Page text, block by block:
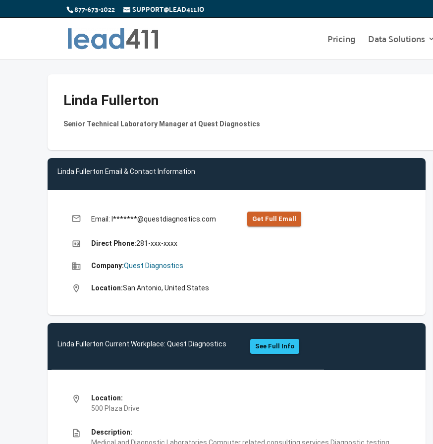
877-673-1022 SUPPORT@LEAD411.IO
Pricing Data Solutions
Linda Fullerton
Senior Technical Laboratory Manager at Quest Diagnostics
Linda Fullerton Email & Contact Information
email Email: l*******@questdiagnostics.com Get Full Emall
high_quality Direct Phone:281-xxx-xxxx
business Company:Quest Diagnostics
location_on Location:San Antonio, United States
Linda Fullerton Current Workplace: Quest Diagnostics See Full Info
location_on
Location:
500 Plaza Drive
description
Description: